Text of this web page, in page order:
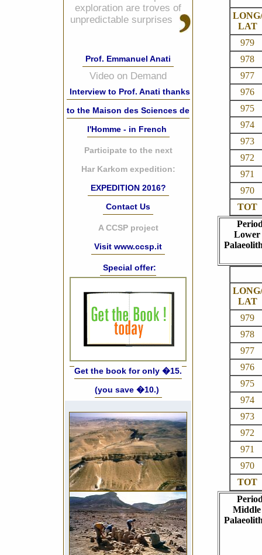
exploration are troves of
unpredictable surprises
Prof. Emmanuel Anati
Video on Demand
Interview to Prof. Anati thanks
to the Maison des Sciences de
l'Homme - in French
Participate to the next
Har Karkom expedition:
EXPEDITION 2016?
Contact Us
A CCSP project
Visit www.ccsp.it
Special offer:
Get the book for only �15.
(you save �10.)
LONG/
LAT
979
978
977
976
975
974
973
972
971
970
TOT
Lower
LONG/
LAT
979
978
977
976
975
974
973
972
971
970
TOT
Middle